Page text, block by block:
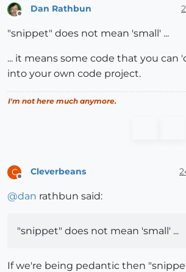
Dan Rathbun
"snippet" does not mean 'small' ...
... it means some code that you can
into your own code project.
I'm not here much anymore.
C Cleverbeans
@dan rathbun said:
"snippet" does not mean 'small' ...
If we're being pedantic then